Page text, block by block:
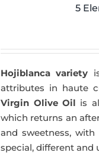
5
Hojiblanca variety
attributes in haute
Virgin Olive Oil is
which returns an
and sweetness,
special, different and